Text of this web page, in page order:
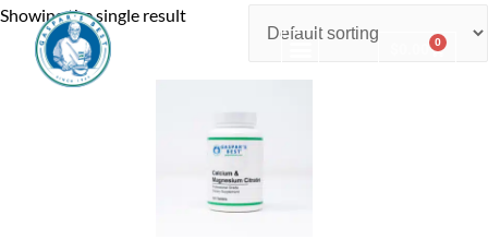
0.00 0
Showing the single result